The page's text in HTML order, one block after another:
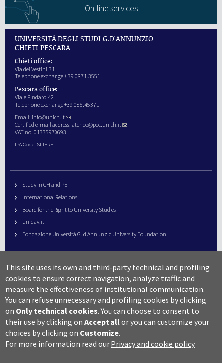
On-line services
UNIVERSITÀ DEGLI STUDI G.D'ANNUNZIO
CHIETI PESCARA
Chieti office:
Via dei Vestini,31
Telephone exchange + 39 0871.3551
Pescara office:
Viale Pindaro,42
Telephone exchange +39 085.45371
Email: info@unich.it
Certified e-mail address: ateneo@pec.unich.it
VAT no. 01335970693
IPA Code: SIJERF
Study in CH and PE
International Relations
Board for the Right to University Studies
unidav.it
Fondazione Università G. d’Annunzio University Foundation
URP – Public Relations Office
Campus useful numbers
Map
Legal notes and copyright-privacy
Accessibility
Cookie settings
This site uses its own and third-party technical and profiling
cookies to ensure correct navigation, analyze traffic and
measure the effectiveness of institutional communication.
You can refuse unnecessary and profiling cookies by clicking
on Only technical cookies. You can choose to consent to
their use by clicking onAccept allor you can customize your
choices by clicking on Customize.
For more information read our Privacy and cookie policy